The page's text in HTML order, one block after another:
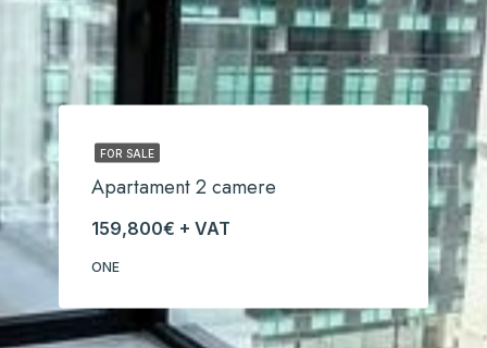
FOR SALE
Apartament 2 camere
159,800€ + VAT
ONE